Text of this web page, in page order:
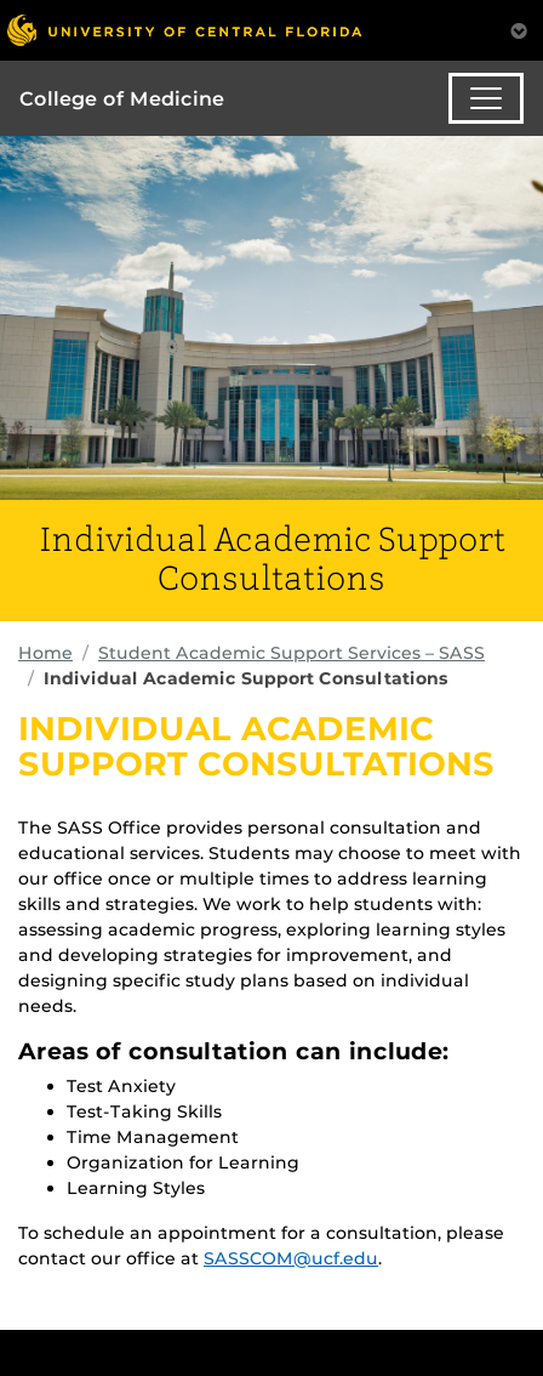
College of Medicine
Individual Academic Support
Consultations
Home
Student Academic Support Services – SASS
Individual Academic Support Consultations
INDIVIDUAL ACADEMIC
SUPPORT CONSULTATIONS
The SASS Office provides personal consultation and
educational services. Students may choose to meet with
our office once or multiple times to address learning
skills and strategies. We work to help students with:
assessing academic progress, exploring learning styles
and developing strategies for improvement, and
designing specific study plans based on individual
needs.
Areas of consultation can include:
Test Anxiety
Test-Taking Skills
Time Management
Organization for Learning
Learning Styles
To schedule an appointment for a consultation, please
contact our office at SASSCOM@ucf.edu.